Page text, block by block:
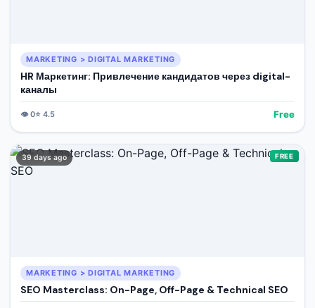
MARKETING > DIGITAL MARKETING
HR Маркетинг: Привлечение кандидатов через digital-
каналы
👁️0⭐ 4.5 Free
39 days ago FREE
MARKETING > DIGITAL MARKETING
SEO Masterclass: On-Page, Off-Page & Technical SEO